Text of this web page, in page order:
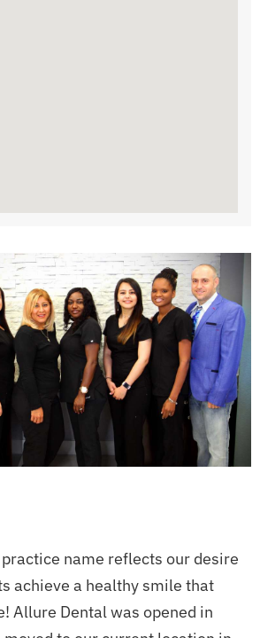
name reflects our desire
achieve a healthy smile that
Allure Dental was opened in